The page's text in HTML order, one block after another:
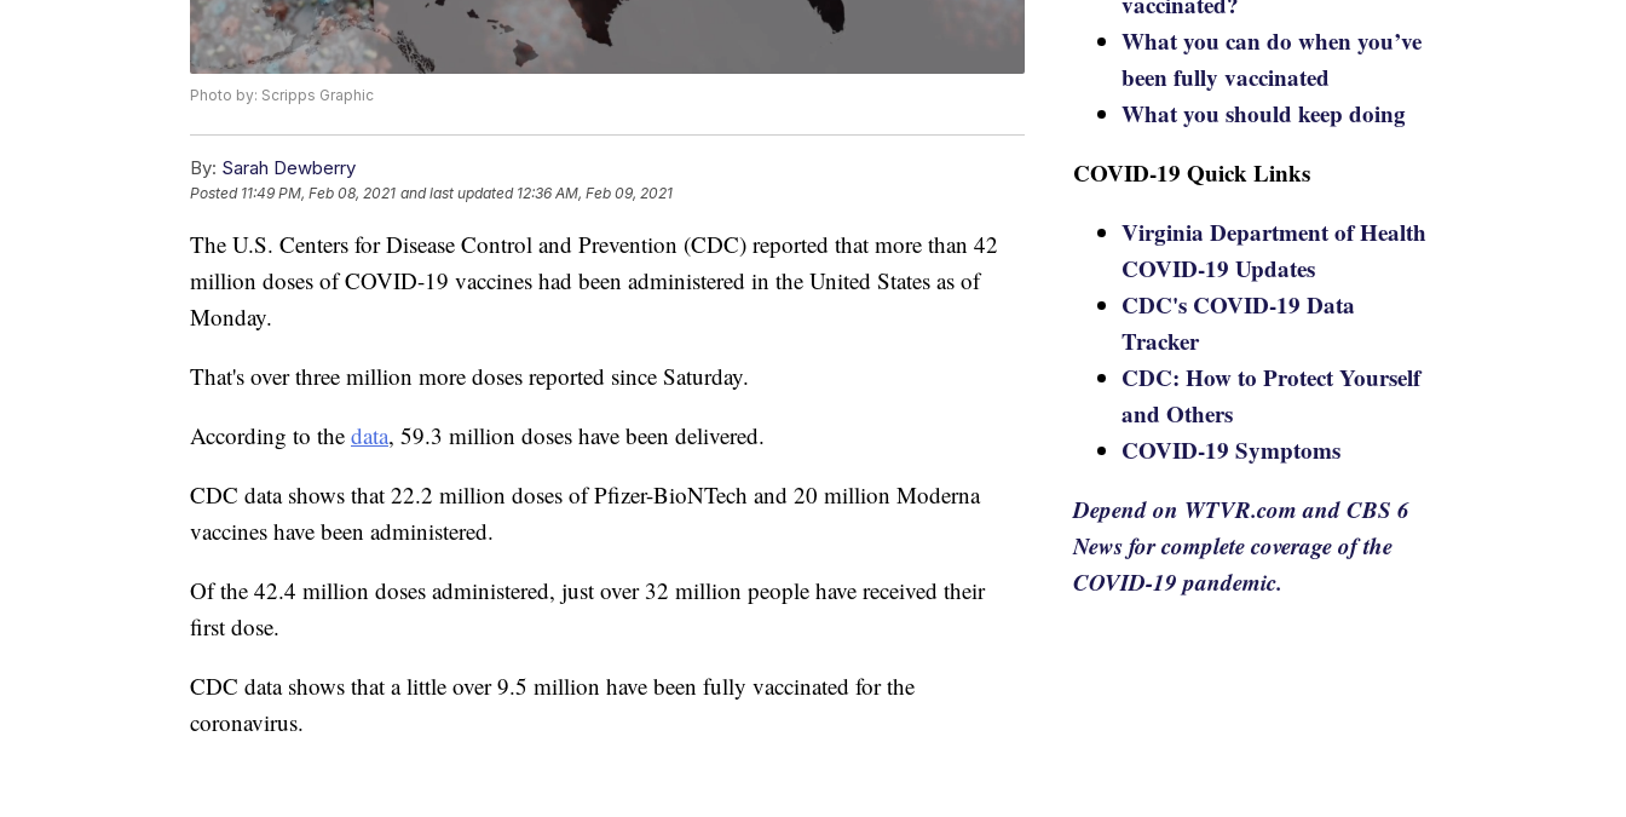
Photo by: Scripps Graphic
By: Sarah Dewberry
Posted 11:49 PM, Feb 08, 2021 and last updated 12:36 AM, Feb 09, 2021
The U.S. Centers for Disease Control and Prevention (CDC) reported that more than 42
million doses of COVID-19 vaccines had been administered in the United States as of
Monday.
That's over three million more doses reported since Saturday.
According to the data, 59.3 million doses have been delivered.
CDC data shows that 22.2 million doses of Pfizer-BioNTech and 20 million Moderna
vaccines have been administered.
Of the 42.4 million doses administered, just over 32 million people have received their
first dose.
CDC data shows that a little over 9.5 million have been fully vaccinated for the
coronavirus.
What you can do when you’ve
been fully vaccinated
What you should keep doing
COVID-19 Quick Links
Virginia Department of Health
COVID-19 Updates
CDC's COVID-19 Data
Tracker
CDC: How to Protect Yourself
and Others
COVID-19 Symptoms
Depend on WTVR.com and CBS 6
News for complete coverage of the
COVID-19 pandemic.